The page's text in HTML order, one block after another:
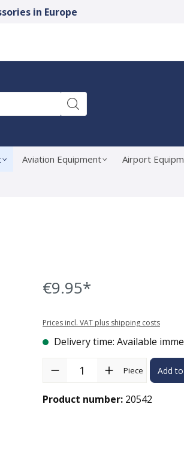
in Europe
Aviation Equipment Airport
€9.95*
Prices incl. VAT plus shipping costs
Delivery time: Available
Product Quantity: Enter the
Piece Add
Product number: 20542